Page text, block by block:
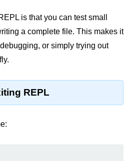
in
is that you can test small
a complete file. This makes it
or simply trying out
REPL